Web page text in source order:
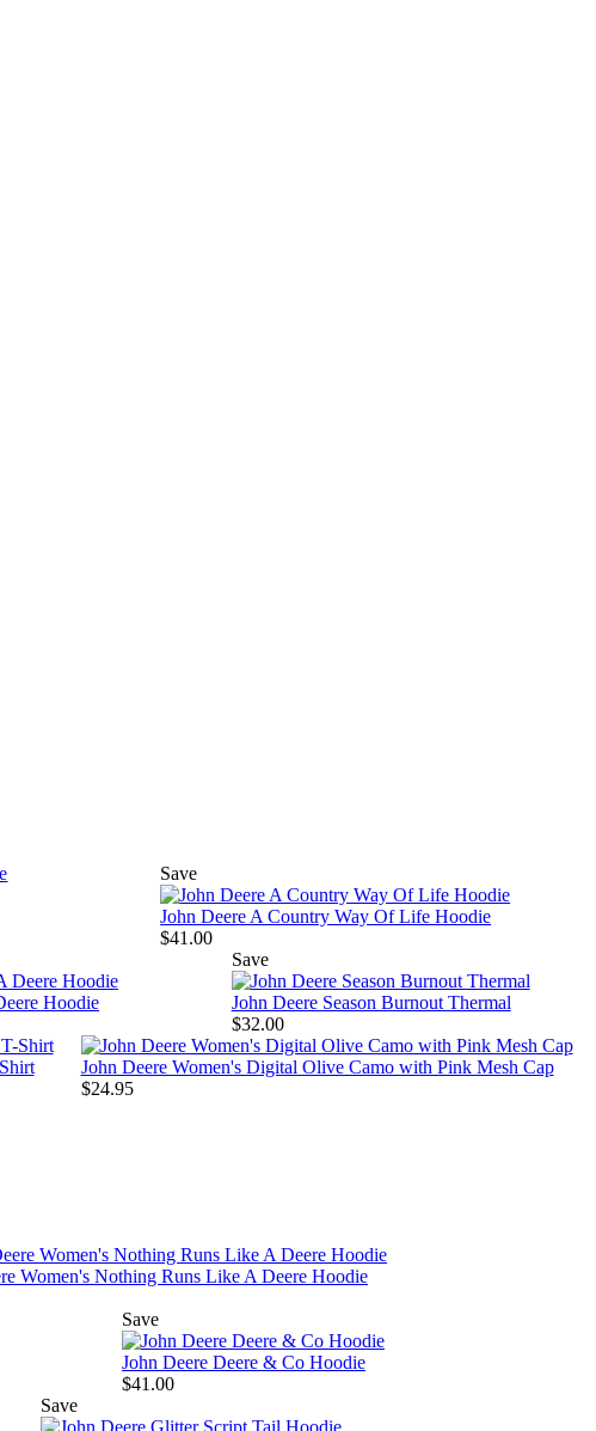
Save
John Deere A Country Way Of Life Hoodie
$41.00
Hoodie
Save
John Deere Season Burnout Thermal
$32.00
John Deere Women's Digital Olive Camo with Pink Mesh Cap
$24.95
Women's Nothing Runs Like A Deere Hoodie
Save
John Deere Deere & Co Hoodie
$41.00
Save